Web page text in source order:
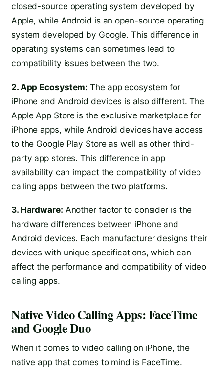
closed-source operating system developed by
Apple, while Android is an open-source operating
system developed by Google. This difference in
operating systems can sometimes lead to
compatibility issues between the two.
2. App Ecosystem: The app ecosystem for
iPhone and Android devices is also different. The
Apple App Store is the exclusive marketplace for
iPhone apps, while Android devices have access
to the Google Play Store as well as other third-
party app stores. This difference in app
availability can impact the compatibility of video
calling apps between the two platforms.
3. Hardware: Another factor to consider is the
hardware differences between iPhone and
Android devices. Each manufacturer designs their
devices with unique specifications, which can
affect the performance and compatibility of video
calling apps.
Native Video Calling Apps: FaceTime
and Google Duo
When it comes to video calling on iPhone, the
native app that comes to mind is FaceTime.